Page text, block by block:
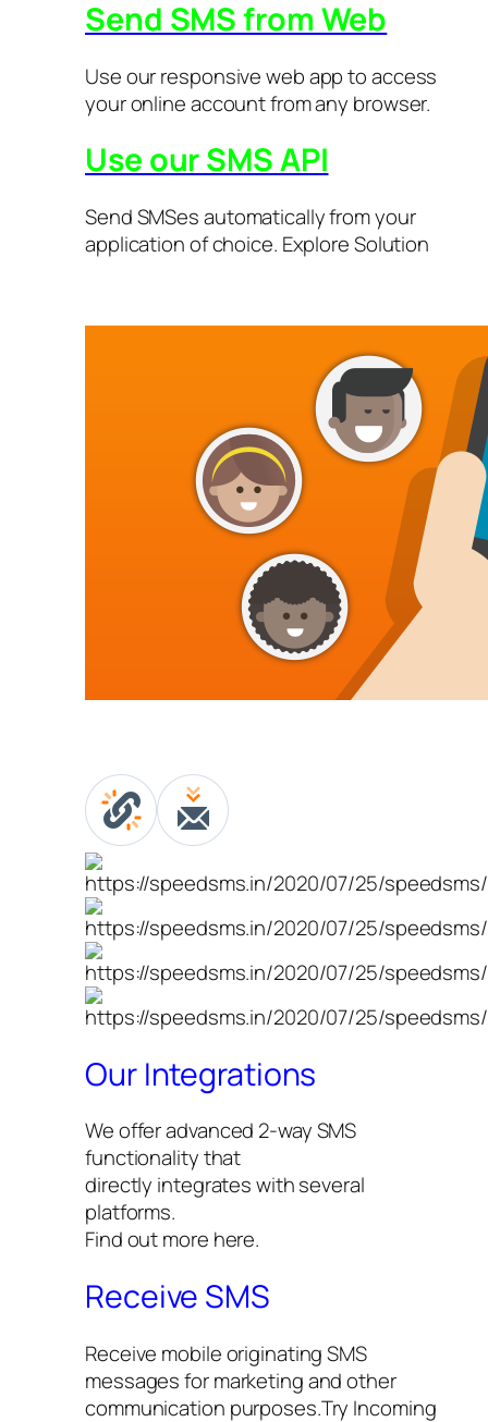
Send SMS from Web
Use our responsive web app to access
your online account from any browser.
Use our SMS API
Send SMSes automatically from your
application of choice. Explore Solution
Our Integrations
We offer advanced 2-way SMS
functionality that
directly integrates with several
platforms.
Find out more here.
Receive SMS
Receive mobile originating SMS
messages for marketing and other
communication purposes.Try Incoming